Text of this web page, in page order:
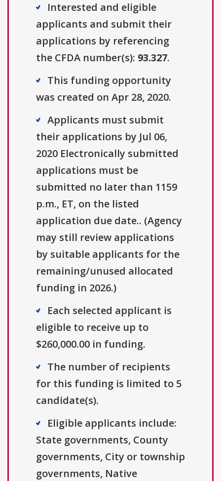
Interested and eligible
applicants and submit their
applications by referencing
the CFDA number(s): 93.327.
This funding opportunity
was created on Apr 28, 2020.
Applicants must submit
their applications by Jul 06,
2020 Electronically submitted
applications must be
submitted no later than 1159
p.m., ET, on the listed
application due date.. (Agency
may still review applications
by suitable applicants for the
remaining/unused allocated
funding in 2026.)
Each selected applicant is
eligible to receive up to
$260,000.00 in funding.
The number of recipients
for this funding is limited to 5
candidate(s).
Eligible applicants include:
State governments, County
governments, City or township
governments, Native